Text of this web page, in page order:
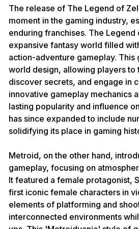
The release of The Legend of
moment in the gaming industry,
enduring franchises. The
expansive fantasy world filled
action-adventure gameplay.
world design, allowing players
discover secrets, and engage in
innovative gameplay mechanics
lasting popularity and influence
has since expanded to include
solidifying its place in gaming
Metroid, on the other hand,
gameplay, focusing on
It featured a female protagonist,
first iconic female characters in
elements of platforming and
interconnected environments